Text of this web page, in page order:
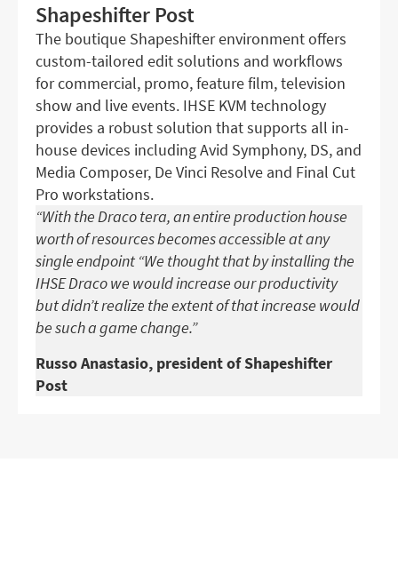
Shapeshifter Post
The boutique Shapeshifter environment offers
custom-tailored edit solutions and workflows
for commercial, promo, feature film, television
show and live events. IHSE KVM technology
provides a robust solution that supports all in-
house devices including Avid Symphony, DS, and
Media Composer, De Vinci Resolve and Final Cut
Pro workstations.
“With the Draco tera, an entire production house
worth of resources becomes accessible at any
single endpoint “We thought that by installing the
IHSE Draco we would increase our productivity
but didn’t realize the extent of that increase would
be such a game change.”
Russo Anastasio, president of Shapeshifter
Post